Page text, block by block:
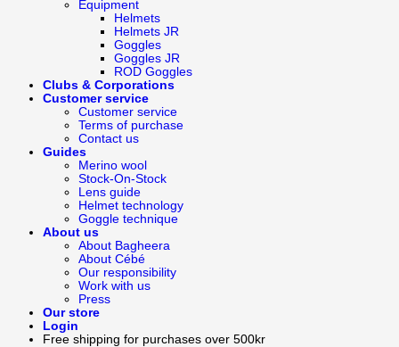
Equipment
Helmets
Helmets JR
Goggles
Goggles JR
ROD Goggles
Clubs & Corporations
Customer service
Customer service
Terms of purchase
Contact us
Guides
Merino wool
Stock-On-Stock
Lens guide
Helmet technology
Goggle technique
About us
About Bagheera
About Cébé
Our responsibility
Work with us
Press
Our store
Login
Free shipping for purchases over 500kr